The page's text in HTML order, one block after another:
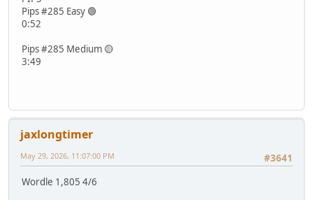
Pips #285 Easy 🟢
0:52
Pips #285 Medium 🟡
3:49
jaxlongtimer
#3641
May 29, 2026, 11:07:00 PM
Wordle 1,805 4/6